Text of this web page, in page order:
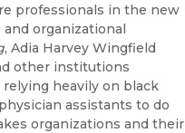
professionals in the new
organizational
, Adia Harvey Wingfield
other institutions
relying heavily on black
assistants to do
organizations and their